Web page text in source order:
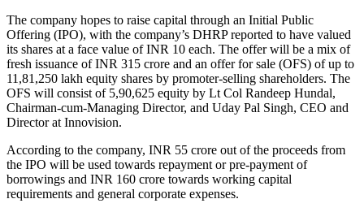
The company hopes to raise capital through an Initial Public
Offering (IPO), with the company’s DHRP reported to have valued
its shares at a face value of INR 10 each. The offer will be a mix of
fresh issuance of INR 315 crore and an offer for sale (OFS) of up to
11,81,250 lakh equity shares by promoter-selling shareholders. The
OFS will consist of 5,90,625 equity by Lt Col Randeep Hundal,
Chairman-cum-Managing Director, and Uday Pal Singh, CEO and
Director at Innovision.
According to the company, INR 55 crore out of the proceeds from
the IPO will be used towards repayment or pre-payment of
borrowings and INR 160 crore towards working capital
requirements and general corporate expenses.